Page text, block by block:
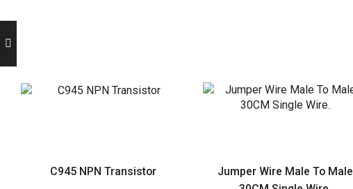
C945 NPN Transistor
Jumper Wire Male To Male